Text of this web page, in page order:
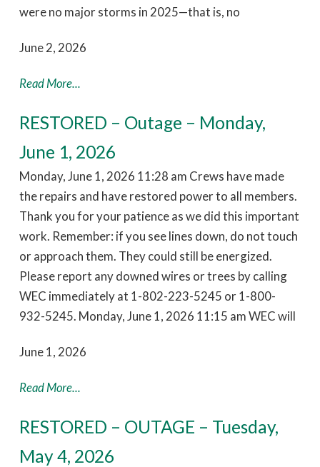
were no major storms in 2025—that is, no
June 2, 2026
Read More...
RESTORED – Outage – Monday,
June 1, 2026
Monday, June 1, 2026 11:28 am Crews have made
the repairs and have restored power to all members.
Thank you for your patience as we did this important
work. Remember: if you see lines down, do not touch
or approach them. They could still be energized.
Please report any downed wires or trees by calling
WEC immediately at 1-802-223-5245 or 1-800-
932-5245. Monday, June 1, 2026 11:15 am WEC will
June 1, 2026
Read More...
RESTORED – OUTAGE – Tuesday,
May 4, 2026